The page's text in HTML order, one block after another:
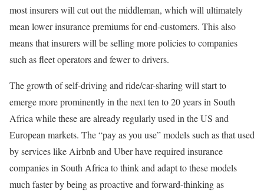
most insurers will cut out the middleman, which will ultimately
mean lower insurance premiums for end-customers. This also
means that insurers will be selling more policies to companies
such as fleet operators and fewer to drivers.
The growth of self-driving and ride/car-sharing will start to
emerge more prominently in the next ten to 20 years in South
Africa while these are already regularly used in the US and
European markets. The “pay as you use” models such as that used
by services like Airbnb and Uber have required insurance
companies in South Africa to think and adapt to these models
much faster by being as proactive and forward-thinking as